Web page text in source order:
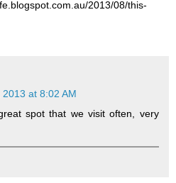
2013/08/this-
at 8:02 AM
spot that we visit often, very